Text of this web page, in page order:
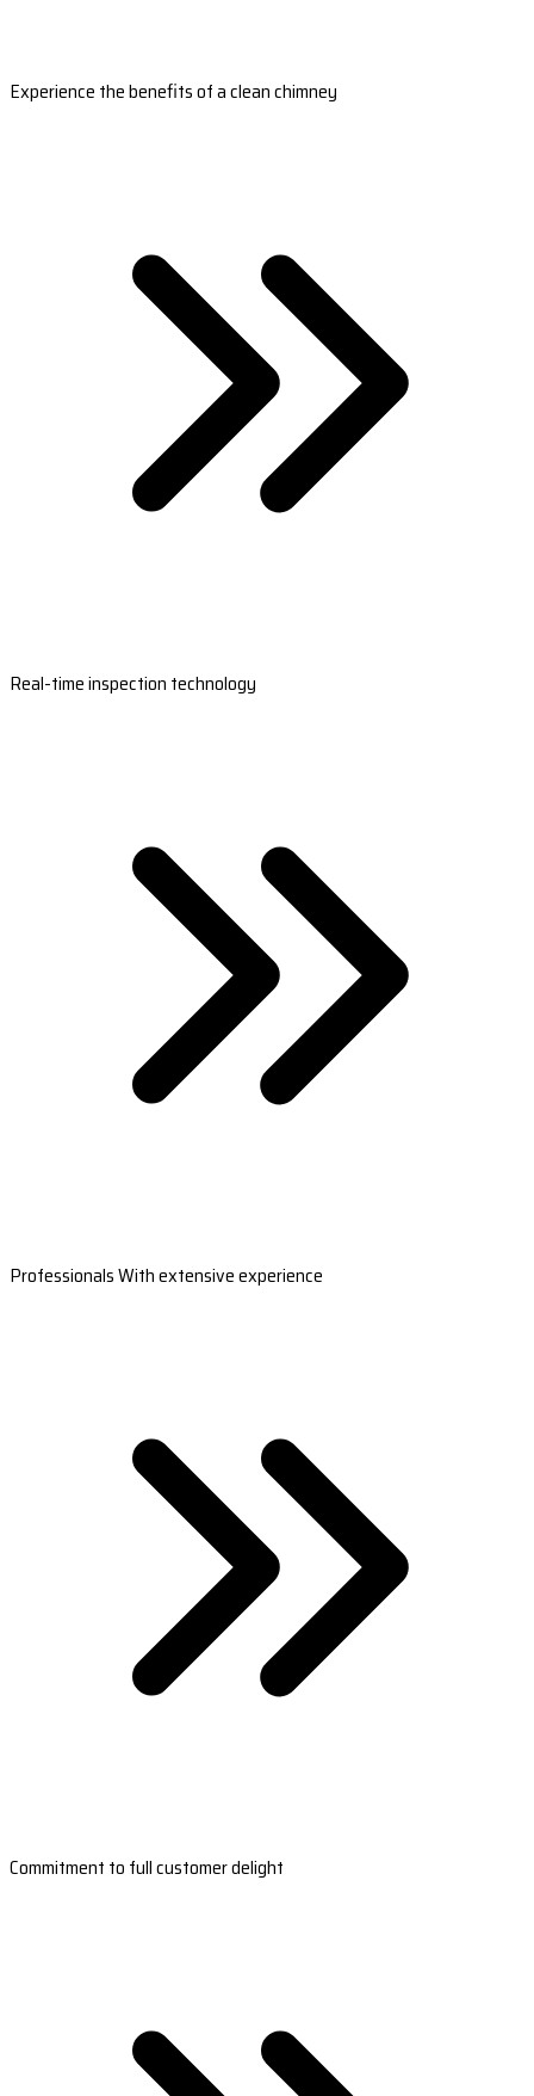
Experience the benefits of a clean chimney
Real-time inspection technology
Professionals With extensive experience
Commitment to full customer delight